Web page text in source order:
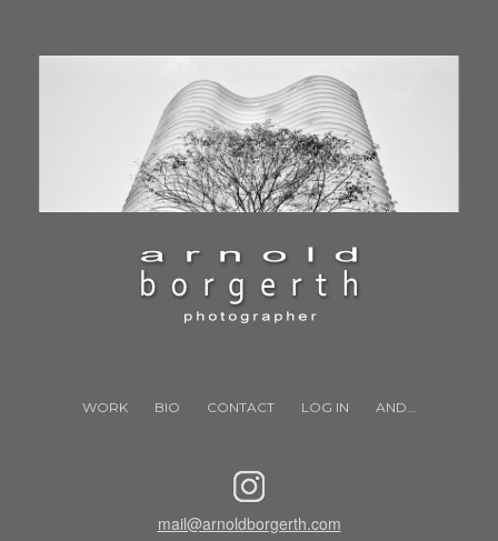
mail@arnoldborgerth.com
WORK BIO CONTACT LOG IN AND…